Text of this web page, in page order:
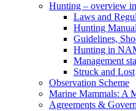
Hunting – overview
Laws and
Hunting
Guidelines,
Hunting in
Management
Struck and Lost
Observation Scheme
Marine Mammals: A
Agreements &